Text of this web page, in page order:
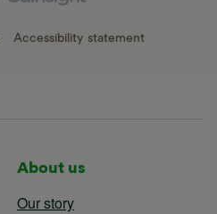
Accessibility statement
About us
Our story